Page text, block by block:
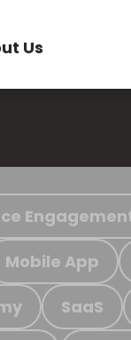
Us
Mobile App
SaaS